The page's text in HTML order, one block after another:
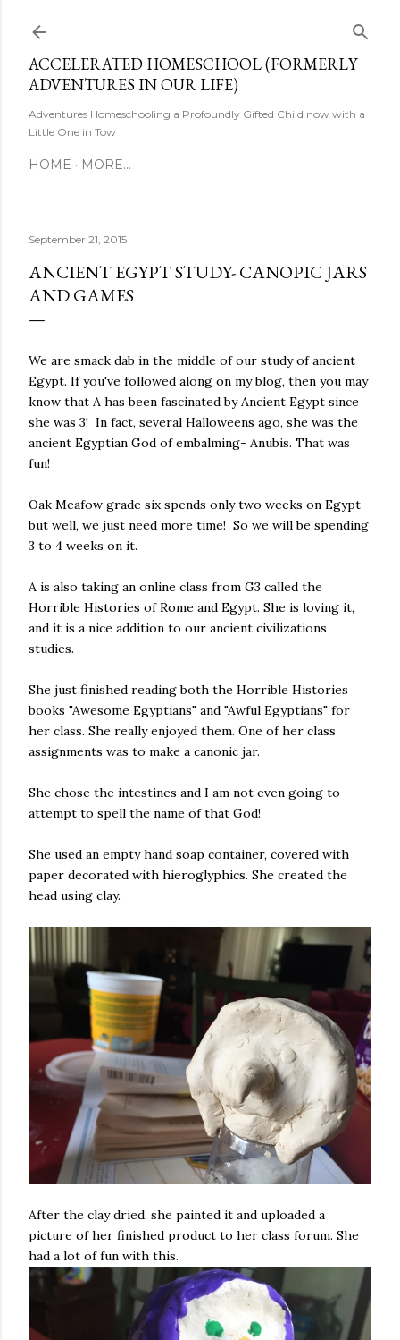
ACCELERATED HOMESCHOOL (FORMERLY
ADVENTURES IN OUR LIFE)
Adventures Homeschooling a Profoundly Gifted Child now with a
Little One in Tow
HOME MORE…
September 21, 2015
ANCIENT EGYPT STUDY- CANOPIC JARS
AND GAMES
We are smack dab in the middle of our study of ancient
Egypt. If you've followed along on my blog, then you may
know that A has been fascinated by Ancient Egypt since
she was 3! In fact, several Halloweens ago, she was the
ancient Egyptian God of embalming- Anubis. That was
fun!
Oak Meafow grade six spends only two weeks on Egypt
but well, we just need more time! So we will be spending
3 to 4 weeks on it.
A is also taking an online class from G3 called the
Horrible Histories of Rome and Egypt. She is loving it,
and it is a nice addition to our ancient civilizations
studies.
She just finished reading both the Horrible Histories
books "Awesome Egyptians" and "Awful Egyptians" for
her class. She really enjoyed them. One of her class
assignments was to make a canonic jar.
She chose the intestines and I am not even going to
attempt to spell the name of that God!
She used an empty hand soap container, covered with
paper decorated with hieroglyphics. She created the
head using clay.
After the clay dried, she painted it and uploaded a
picture of her finished product to her class forum. She
had a lot of fun with this.